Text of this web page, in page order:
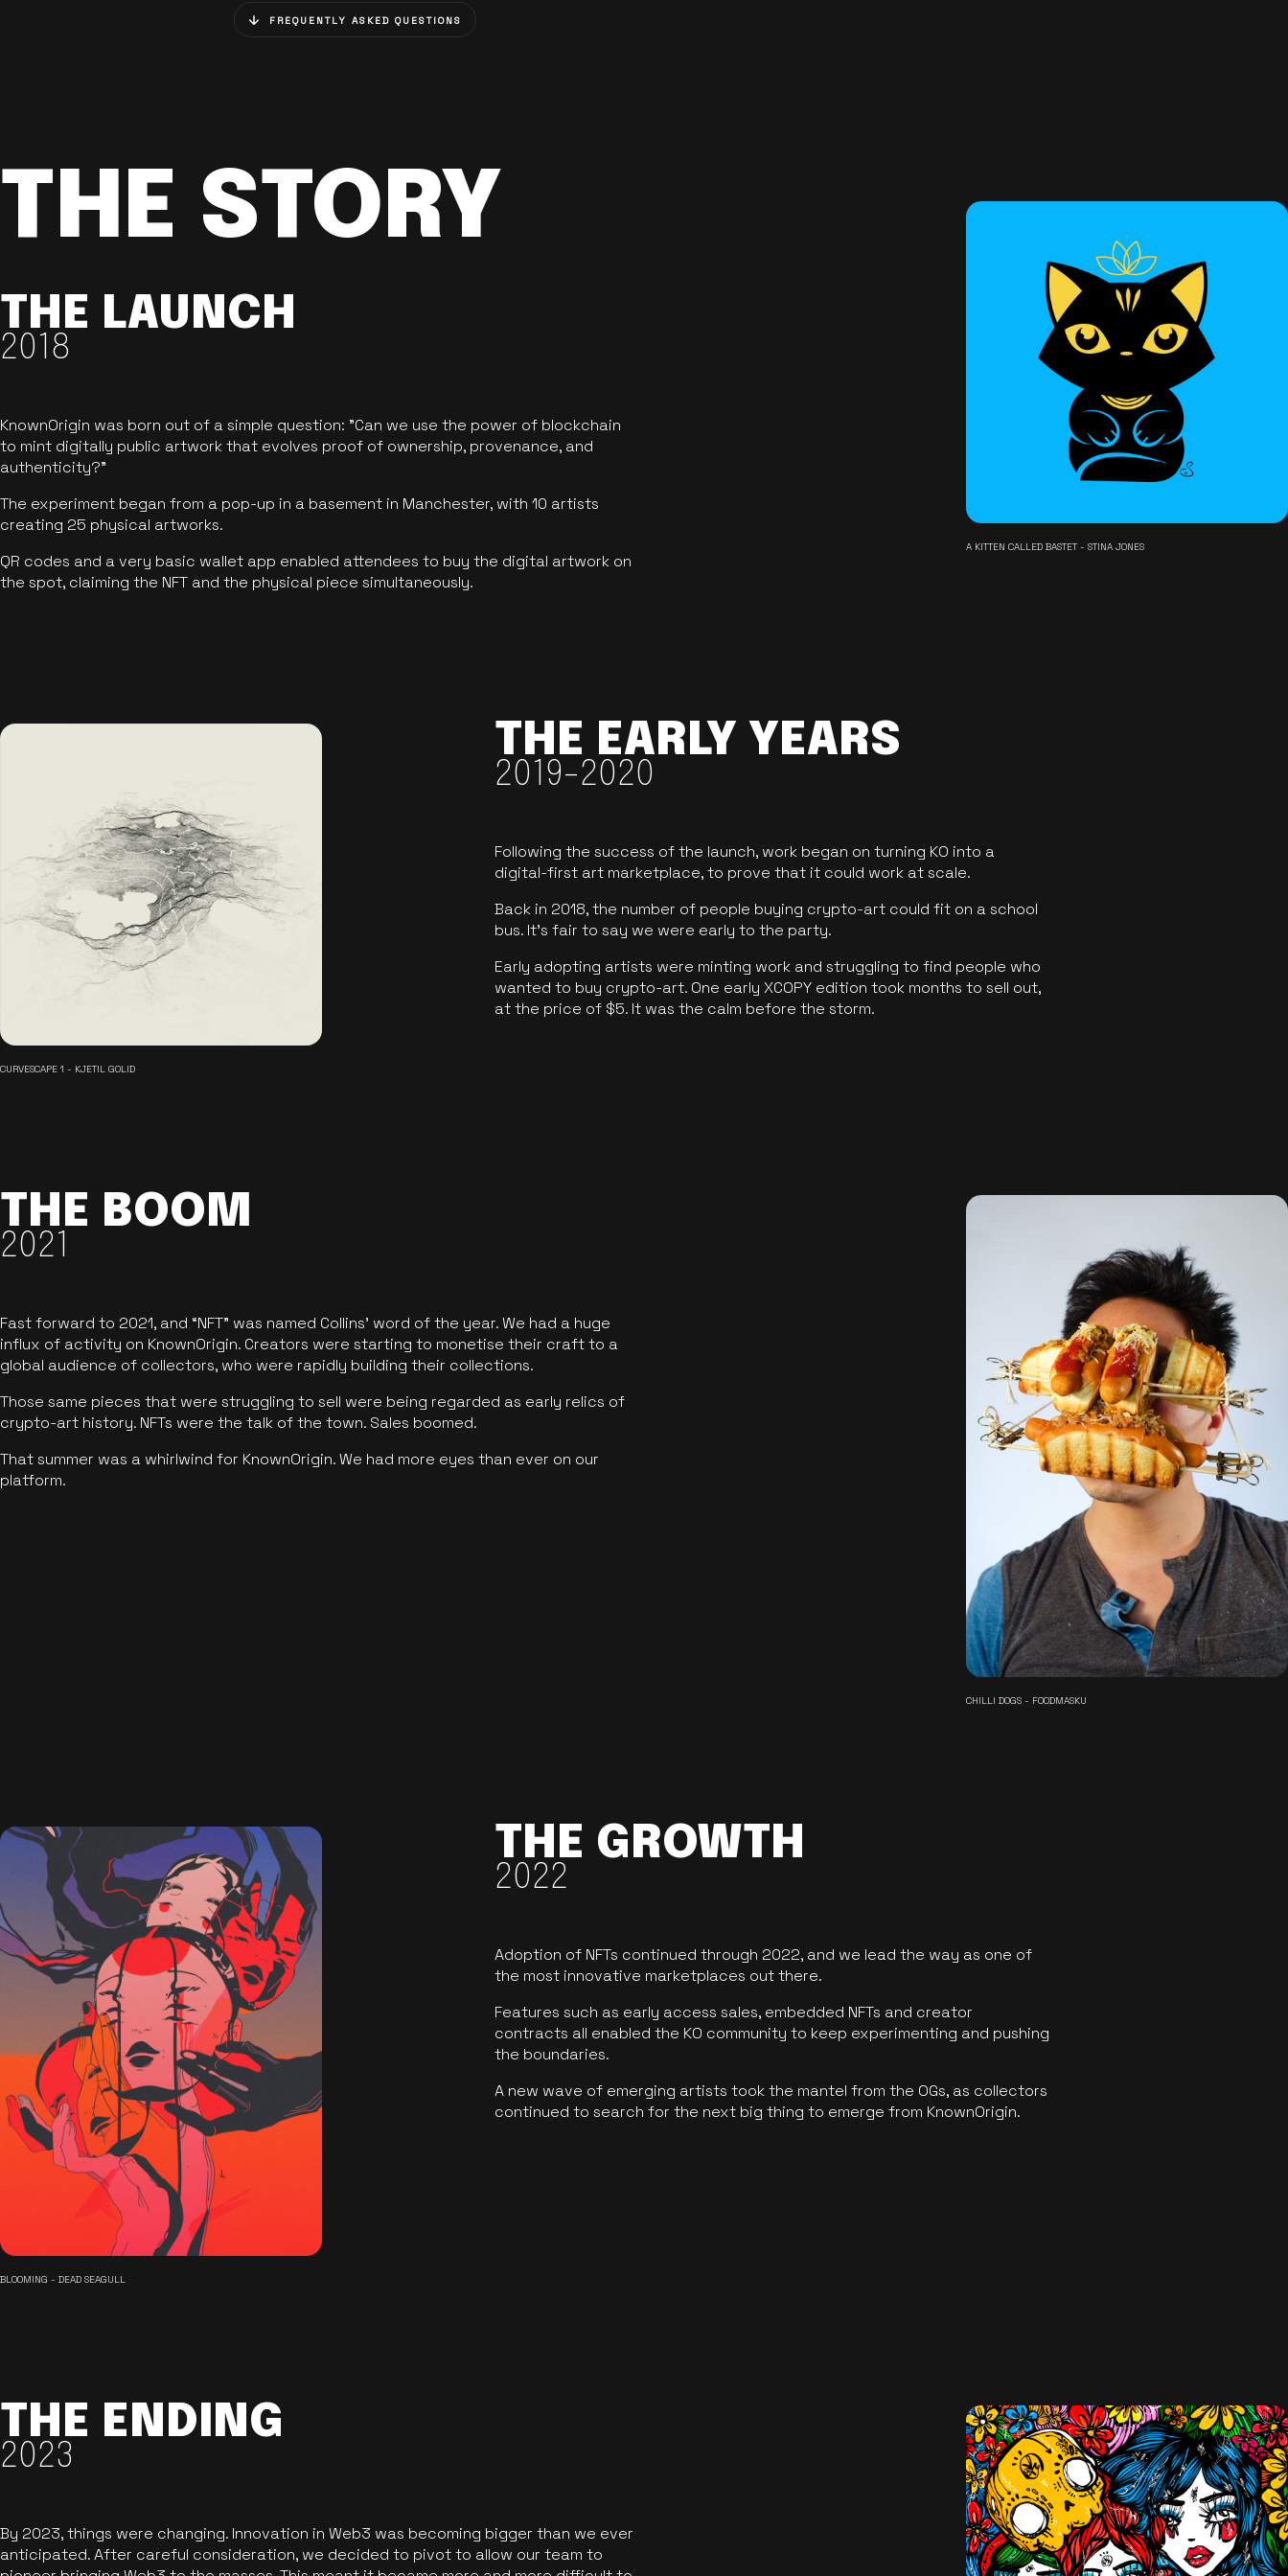
FREQUENTLY ASKED QUESTIONS
THE STORY
THE LAUNCH
2018
KnownOrigin was born out of a simple question: "Can we use the power of blockchain
to mint digitally public artwork that evolves proof of ownership, provenance, and
authenticity?"
The experiment began from a pop-up in a basement in Manchester, with 10 artists
creating 25 physical artworks.
QR codes and a very basic wallet app enabled attendees to buy the digital artwork on
the spot, claiming the NFT and the physical piece simultaneously.
A KITTEN CALLED BASTET - STINA JONES
THE EARLY YEARS
2019-2020
Following the success of the launch, work began on turning KO into a
digital-first art marketplace, to prove that it could work at scale.
Back in 2018, the number of people buying crypto-art could fit on a school
bus. It's fair to say we were early to the party.
Early adopting artists were minting work and struggling to find people who
wanted to buy crypto-art. One early XCOPY edition took months to sell out,
at the price of $5. It was the calm before the storm.
CURVESCAPE 1 - KJETIL GOLID
THE BOOM
2021
Fast forward to 2021, and “NFT” was named Collins’ word of the year. We had a huge
influx of activity on KnownOrigin. Creators were starting to monetise their craft to a
global audience of collectors, who were rapidly building their collections.
Those same pieces that were struggling to sell were being regarded as early relics of
crypto-art history. NFTs were the talk of the town. Sales boomed.
That summer was a whirlwind for KnownOrigin. We had more eyes than ever on our
platform.
CHILLI DOGS - FOODMASKU
THE GROWTH
2022
Adoption of NFTs continued through 2022, and we lead the way as one of
the most innovative marketplaces out there.
Features such as early access sales, embedded NFTs and creator
contracts all enabled the KO community to keep experimenting and pushing
the boundaries.
A new wave of emerging artists took the mantel from the OGs, as collectors
continued to search for the next big thing to emerge from KnownOrigin.
BLOOMING - DEAD SEAGULL
THE ENDING
2023
By 2023, things were changing. Innovation in Web3 was becoming bigger than we ever
anticipated. After careful consideration, we decided to pivot to allow our team to